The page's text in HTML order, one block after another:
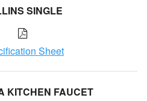
SINGLE
Sheet
KITCHEN FAUCET